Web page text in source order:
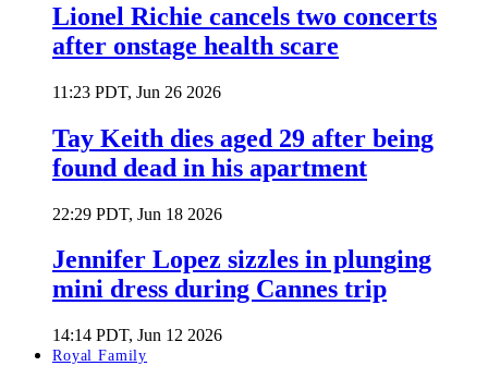
Lionel Richie cancels two concerts
after onstage health scare
11:23 PDT, Jun 26 2026
Tay Keith dies aged 29 after being
found dead in his apartment
22:29 PDT, Jun 18 2026
Jennifer Lopez sizzles in plunging
mini dress during Cannes trip
14:14 PDT, Jun 12 2026
Royal Family